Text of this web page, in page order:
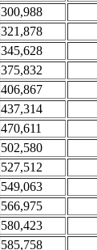
300,988
321,878
345,628
375,832
406,867
437,314
470,611
502,580
527,512
549,063
566,975
580,423
585,758